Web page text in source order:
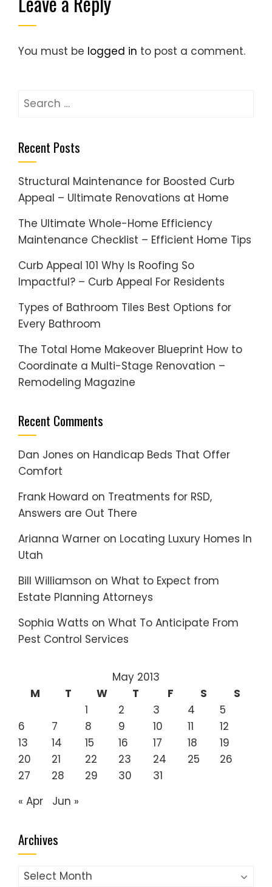
You must be logged in to post a comment.
Search
Recent Posts
Structural Maintenance for Boosted Curb
Appeal – Ultimate Renovations at Home
The Ultimate Whole-Home Efficiency
Maintenance Checklist – Efficient Home Tips
Curb Appeal 101 Why Is Roofing So
Impactful? – Curb Appeal For Residents
Types of Bathroom Tiles Best Options for
Every Bathroom
The Total Home Makeover Blueprint How to
Coordinate a Multi-Stage Renovation –
Remodeling Magazine
Recent Comments
Dan Jones on Handicap Beds That Offer
Comfort
Frank Howard on Treatments for RSD,
Answers are Out There
Arianna Warner on Locating Luxury Homes In
Utah
Bill Williamson on What to Expect from
Estate Planning Attorneys
Sophia Watts on What To Anticipate From
Pest Control Services
May 2013
M
T W T F S
S
1
2 3 4
5
6
7 8 9 10 11
12
13
14 15 16 17 18
19
20
21 22 23 24 25
26
27
28 29 30
31
« Apr
Jun »
Archives
Archives